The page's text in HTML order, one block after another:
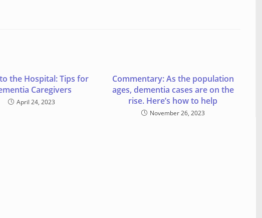
the Hospital: Tips for
Caregivers
April 24, 2023
Commentary: As the population
ages, dementia cases are on the
rise. Here’s how to help
November 26, 2023